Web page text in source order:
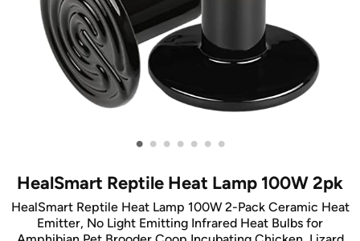
• • • • • • •
HealSmart Reptile Heat Lamp 100W 2pk
HealSmart Reptile Heat Lamp 100W 2-Pack Ceramic Heat
Emitter, No Light Emitting Infrared Heat Bulbs for